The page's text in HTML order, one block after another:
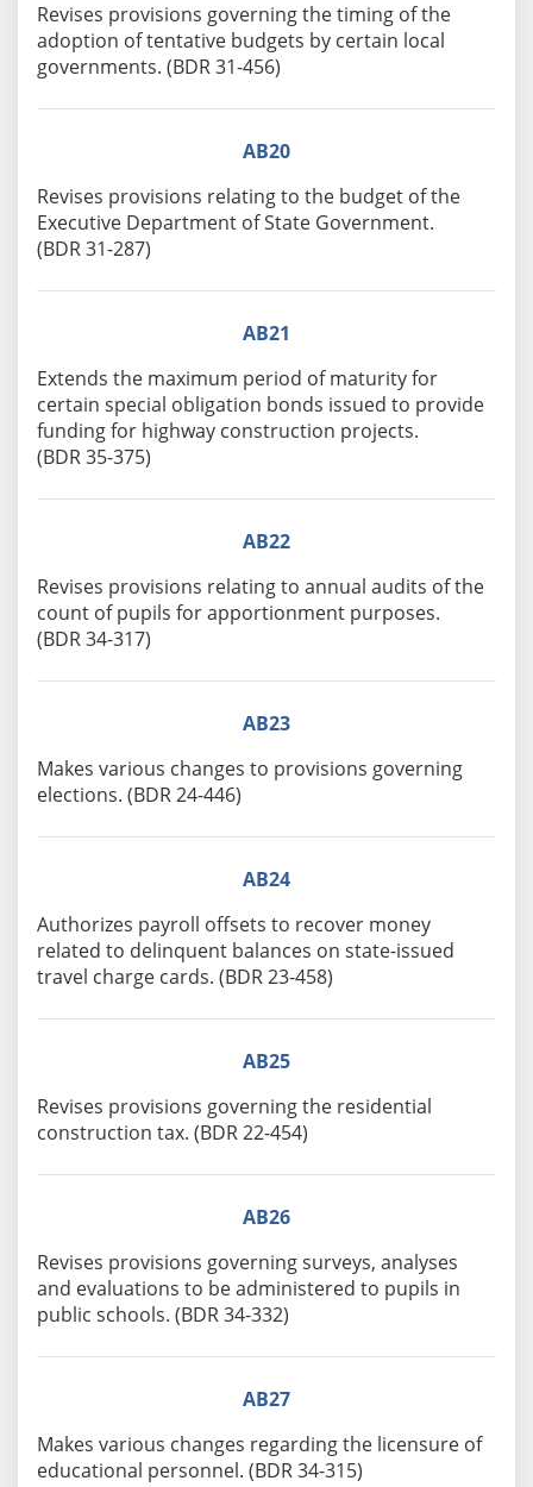
Revises provisions governing the timing of the
adoption of tentative budgets by certain local
governments. (BDR 31-456)
AB20
Revises provisions relating to the budget of the
Executive Department of State Government.
(BDR 31-287)
AB21
Extends the maximum period of maturity for
certain special obligation bonds issued to provide
funding for highway construction projects.
(BDR 35-375)
AB22
Revises provisions relating to annual audits of the
count of pupils for apportionment purposes.
(BDR 34-317)
AB23
Makes various changes to provisions governing
elections. (BDR 24-446)
AB24
Authorizes payroll offsets to recover money
related to delinquent balances on state-issued
travel charge cards. (BDR 23-458)
AB25
Revises provisions governing the residential
construction tax. (BDR 22-454)
AB26
Revises provisions governing surveys, analyses
and evaluations to be administered to pupils in
public schools. (BDR 34-332)
AB27
Makes various changes regarding the licensure of
educational personnel. (BDR 34-315)